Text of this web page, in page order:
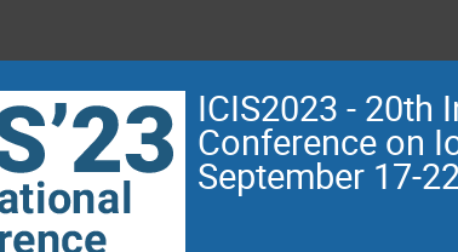
ICIS2023 - 20th
Conference on
September 17-